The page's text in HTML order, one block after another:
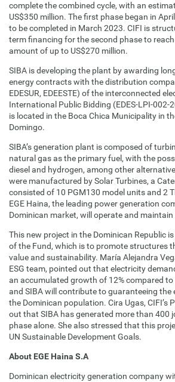
complete the combined cycle, with an
US$350 million. The first phase began in
to be completed in March 2023. CIFI is
term financing for the second phase to
amount of up to US$270 million.
SIBA is developing the plant by awarding
energy contracts with the distribution
EDESUR, EDEESTE) of the interconnected
International Public Bidding (EDES-LPI-002-
is located in the Boca Chica Municipality in
Domingo.
SIBA’s generation plant is composed of
natural gas as the primary fuel, with the
diesel and hydrogen, among other
were manufactured by Solar Turbines, a
consisted of 10 PGM130 model units and 2
EGE Haina, the leading power generation
Dominican market, will operate and
This new project in the Dominican Republic
of the Fund, which is to promote structures
value and sustainability. María Alejandra
ESG team, pointed out that electricity
an accumulated growth of 12% compared to
and SIBA will contribute to guaranteeing the
the Dominican population. Cira Ugas, CIFI’s
out that SIBA has generated more than 400
phase alone. She also stressed that this
UN Sustainable Development Goals.
About EGE Haina S.A
Dominican electricity generation company